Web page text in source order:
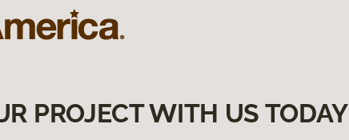
PROJECT WITH US TODAY